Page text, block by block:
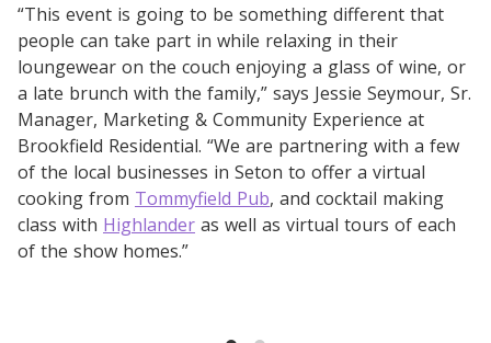
“This event is going to be something different that
people can take part in while relaxing in their
loungewear on the couch enjoying a glass of wine, or
a late brunch with the family,” says Jessie Seymour, Sr.
Manager, Marketing & Community Experience at
Brookfield Residential. “We are partnering with a few
of the local businesses in Seton to offer a virtual
cooking from Tommyfield Pub, and cocktail making
class with Highlander as well as virtual tours of each
of the show homes.”